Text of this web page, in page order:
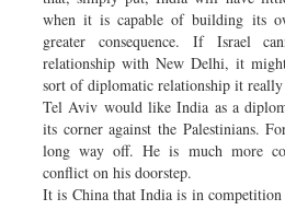
when it is capable of building its
greater consequence. If Israel
relationship with New Delhi, it
sort of diplomatic relationship it really
Tel Aviv would like India as a
its corner against the Palestinians.
long way off. He is much more
conflict on his doorstep.
It is China that India is in